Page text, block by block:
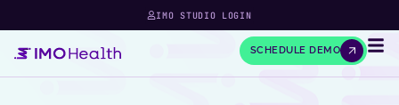
IMO STUDIO LOGIN
SCHEDULE DEMO